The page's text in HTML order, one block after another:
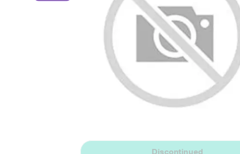
Discontinued